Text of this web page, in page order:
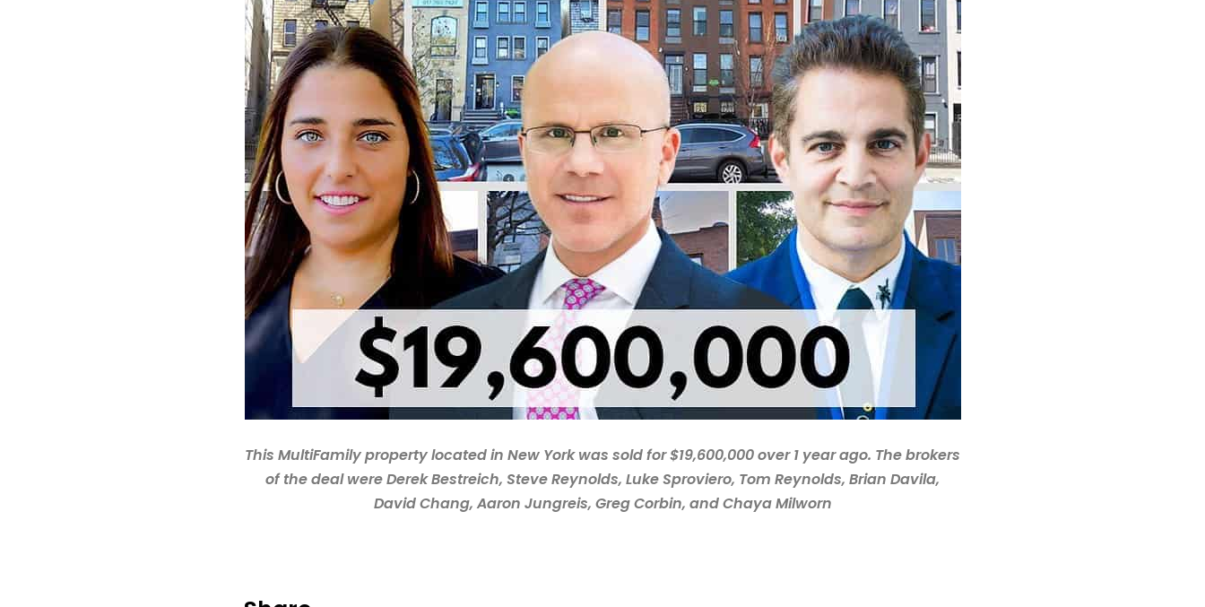
This MultiFamily property located in New York was sold for $19,600,000 over 1 year ago. The brokers
of the deal were Derek Bestreich, Steve Reynolds, Luke Sproviero, Tom Reynolds, Brian Davila,
David Chang, Aaron Jungreis, Greg Corbin, and Chaya Milworn